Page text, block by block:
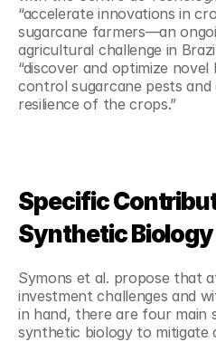
“accelerate innovations in
sugarcane farmers—an
agricultural challenge in
“discover and optimize
control sugarcane pests
resilience of the crops.”
Specific
Synthetic Biology
Symons et al. propose that
investment challenges and
in hand, there are four main
synthetic biology to mitigate